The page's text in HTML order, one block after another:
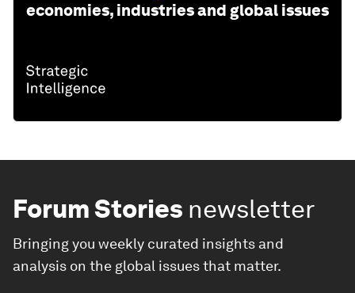
economies, industries and global issues
Forum Stories newsletter
Bringing you weekly curated insights and
analysis on the global issues that matter.